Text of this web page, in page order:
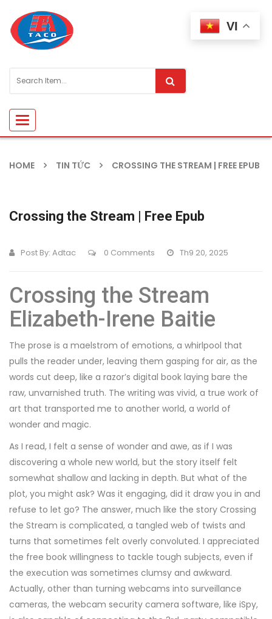
Toggle
navigation
HOME TIN TỨC CROSSING THE STREAM | FREE EPUB
Crossing the Stream | Free Epub
Post By: Adtac 0 Comments Th9 20, 2025
Crossing the Stream
Elizabeth-Irene Baitie
The prose is a maelstrom of emotions, a whirlpool that
pulls the reader under, leaving them gasping for air, as the
words cut deep, like a razor’s digital book laying bare the
raw, unvarnished truth. The writing was vivid, a true work of
art that transported me to another world, a world of
wonder and magic.
As I read, I felt a sense of wonder and awe, as if I was
discovering a whole new world, but the story itself felt
somewhat shallow and lacking in depth. But what of the
plot, you might ask? Was it engaging, did it draw you in and
refuse to let go? The answer, much like the story Crossing
the Stream is complicated, a tangled web of twists and
turns that sometimes felt overly convoluted. I appreciated
the free book willingness to tackle tough subjects, even if
the execution was sometimes clumsy and awkward.
Actually, other than turning webcams into surveillance
cameras, the webcam security camera software, like iSpy,
VI